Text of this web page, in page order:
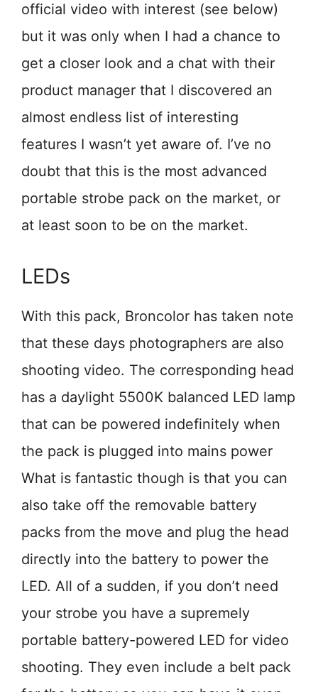
official video with interest (see below)
but it was only when I had a chance to
get a closer look and a chat with their
product manager that I discovered an
almost endless list of interesting
features I wasn’t yet aware of. I’ve no
doubt that this is the most advanced
portable strobe pack on the market, or
at least soon to be on the market.
LEDs
With this pack, Broncolor has taken note
that these days photographers are also
shooting video. The corresponding head
has a daylight 5500K balanced LED lamp
that can be powered indefinitely when
the pack is plugged into mains power
What is fantastic though is that you can
also take off the removable battery
packs from the move and plug the head
directly into the battery to power the
LED. All of a sudden, if you don’t need
your strobe you have a supremely
portable battery-powered LED for video
shooting. They even include a belt pack